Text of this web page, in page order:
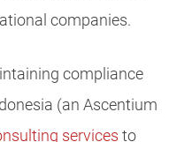
companies.
compliance
(an Ascentium
services to